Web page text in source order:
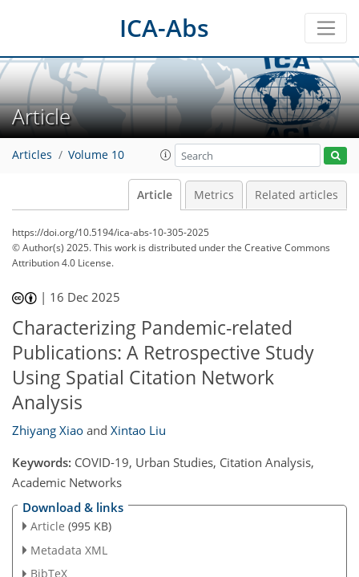
ICA-Abs
Article
Articles Volume 10
Article Metrics Related articles
https://doi.org/10.5194/ica-abs-10-305-2025
© Author(s) 2025. This work is distributed underthe Creative Commons
Attribution 4.0 License.
| 16 Dec 2025
Characterizing Pandemic-related
Publications: A Retrospective Study
Using Spatial Citation Network
Analysis
Zhiyang Xiao and Xintao Liu
Keywords: COVID-19, Urban Studies, Citation Analysis,
Academic Networks
Download & links
Article (995 KB)
Metadata XML
BibTeX